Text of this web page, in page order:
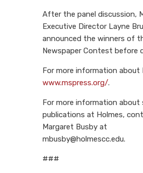
After the panel discussion,
Executive Director Layne
announced the winners of
Newspaper Contest before
For more information about
www.mspress.org/.
For more information about
publications at Holmes,
Margaret Busby at
mbusby@holmescc.edu.
###